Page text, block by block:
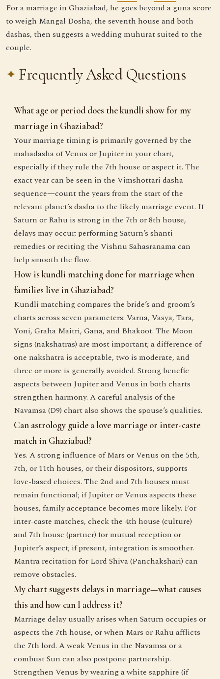
For a marriage in Ghaziabad, he goes beyond a guna score
to weigh Mangal Dosha, the seventh house and both
dashas, then suggests a wedding muhurat suited to the
couple.
Frequently Asked Questions
What age or period does the kundli show for my
marriage in Ghaziabad?
Your marriage timing is primarily governed by the
mahadasha of Venus or Jupiter in your chart,
especially if they rule the 7th house or aspect it. The
exact year can be seen in the Vimshottari dasha
sequence—count the years from the start of the
relevant planet’s dasha to the likely marriage event. If
Saturn or Rahu is strong in the 7th or 8th house,
delays may occur; performing Saturn’s shanti
remedies or reciting the Vishnu Sahasranama can
help smooth the flow.
How is kundli matching done for marriage when
families live in Ghaziabad?
Kundli matching compares the bride’s and groom’s
charts across seven parameters: Varna, Vasya, Tara,
Yoni, Graha Maitri, Gana, and Bhakoot. The Moon
signs (nakshatras) are most important; a difference of
one nakshatra is acceptable, two is moderate, and
three or more is generally avoided. Strong benefic
aspects between Jupiter and Venus in both charts
strengthen harmony. A careful analysis of the
Navamsa (D9) chart also shows the spouse’s qualities.
Can astrology guide a love marriage or inter-caste
match in Ghaziabad?
Yes. A strong influence of Mars or Venus on the 5th,
7th, or 11th houses, or their dispositors, supports
love-based choices. The 2nd and 7th houses must
remain functional; if Jupiter or Venus aspects these
houses, family acceptance becomes more likely. For
inter-caste matches, check the 4th house (culture)
and 7th house (partner) for mutual reception or
Jupiter’s aspect; if present, integration is smoother.
Mantra recitation for Lord Shiva (Panchakshari) can
remove obstacles.
My chart suggests delays in marriage—what causes
this and how can I address it?
Marriage delay usually arises when Saturn occupies or
aspects the 7th house, or when Mars or Rahu afflicts
the 7th lord. A weak Venus in the Navamsa or a
combust Sun can also postpone partnership.
Strengthen Venus by wearing a white sapphire (if